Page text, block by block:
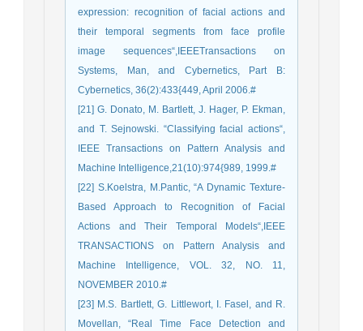
expression: recognition of facial actions and
their temporal segments from face profile
image sequences“,IEEETransactions on
Systems, Man, and Cybernetics, Part B:
Cybernetics, 36(2):433{449, April 2006.#
[21] G. Donato, M. Bartlett, J. Hager, P. Ekman,
and T. Sejnowski. “Classifying facial actions“,
IEEE Transactions on Pattern Analysis and
Machine Intelligence,21(10):974{989, 1999.#
[22] S.Koelstra, M.Pantic, “A Dynamic Texture-
Based Approach to Recognition of Facial
Actions and Their Temporal Models“,IEEE
TRANSACTIONS on Pattern Analysis and
Machine Intelligence, VOL. 32, NO. 11,
NOVEMBER 2010.#
[23] M.S. Bartlett, G. Littlewort, I. Fasel, and R.
Movellan, “Real Time Face Detection and